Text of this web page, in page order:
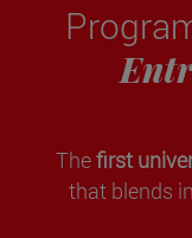
Thefirst
that blends